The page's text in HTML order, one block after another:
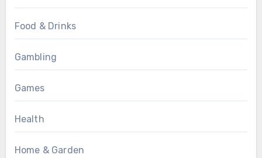
Food & Drinks
Gambling
Games
Health
Home & Garden